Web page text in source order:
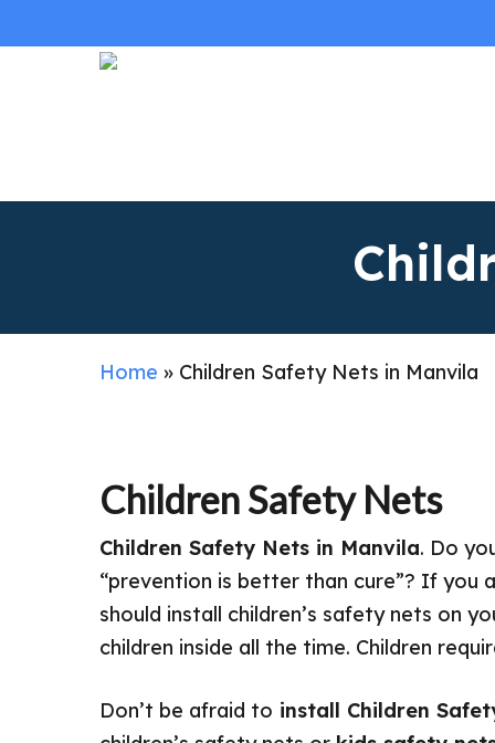
to
Home » Children Safety Nets in Manvila
Children Safety Nets
Children Safety Nets in Manvila. Do
“prevention is better than cure”? If you
should install children’s safety nets on
children inside all the time. Children
Don’t be afraid to install Children